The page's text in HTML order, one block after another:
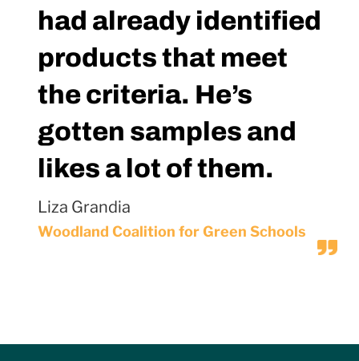
had already identified
products that meet
the criteria. He’s
gotten samples and
likes a lot of them.
Liza Grandia
Woodland Coalition for Green Schools